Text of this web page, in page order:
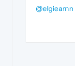
@elgiearnn